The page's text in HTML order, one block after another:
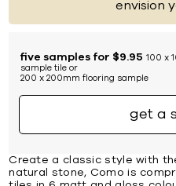
envision
five samples for $9.95 100 x
sample tile or
200 x 200mm flooring sample
get a
Create a classic style with
natural stone, Como is